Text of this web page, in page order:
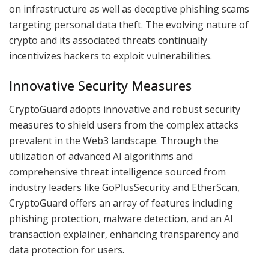
on infrastructure as well as deceptive phishing scams
targeting personal data theft. The evolving nature of
crypto and its associated threats continually
incentivizes hackers to exploit vulnerabilities.
Innovative Security Measures
CryptoGuard adopts innovative and robust security
measures to shield users from the complex attacks
prevalent in the Web3 landscape. Through the
utilization of advanced AI algorithms and
comprehensive threat intelligence sourced from
industry leaders like GoPlusSecurity and EtherScan,
CryptoGuard offers an array of features including
phishing protection, malware detection, and an AI
transaction explainer, enhancing transparency and
data protection for users.